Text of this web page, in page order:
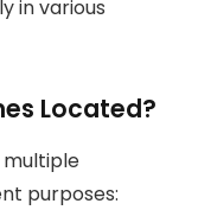
in various
Located?
multiple
purposes: